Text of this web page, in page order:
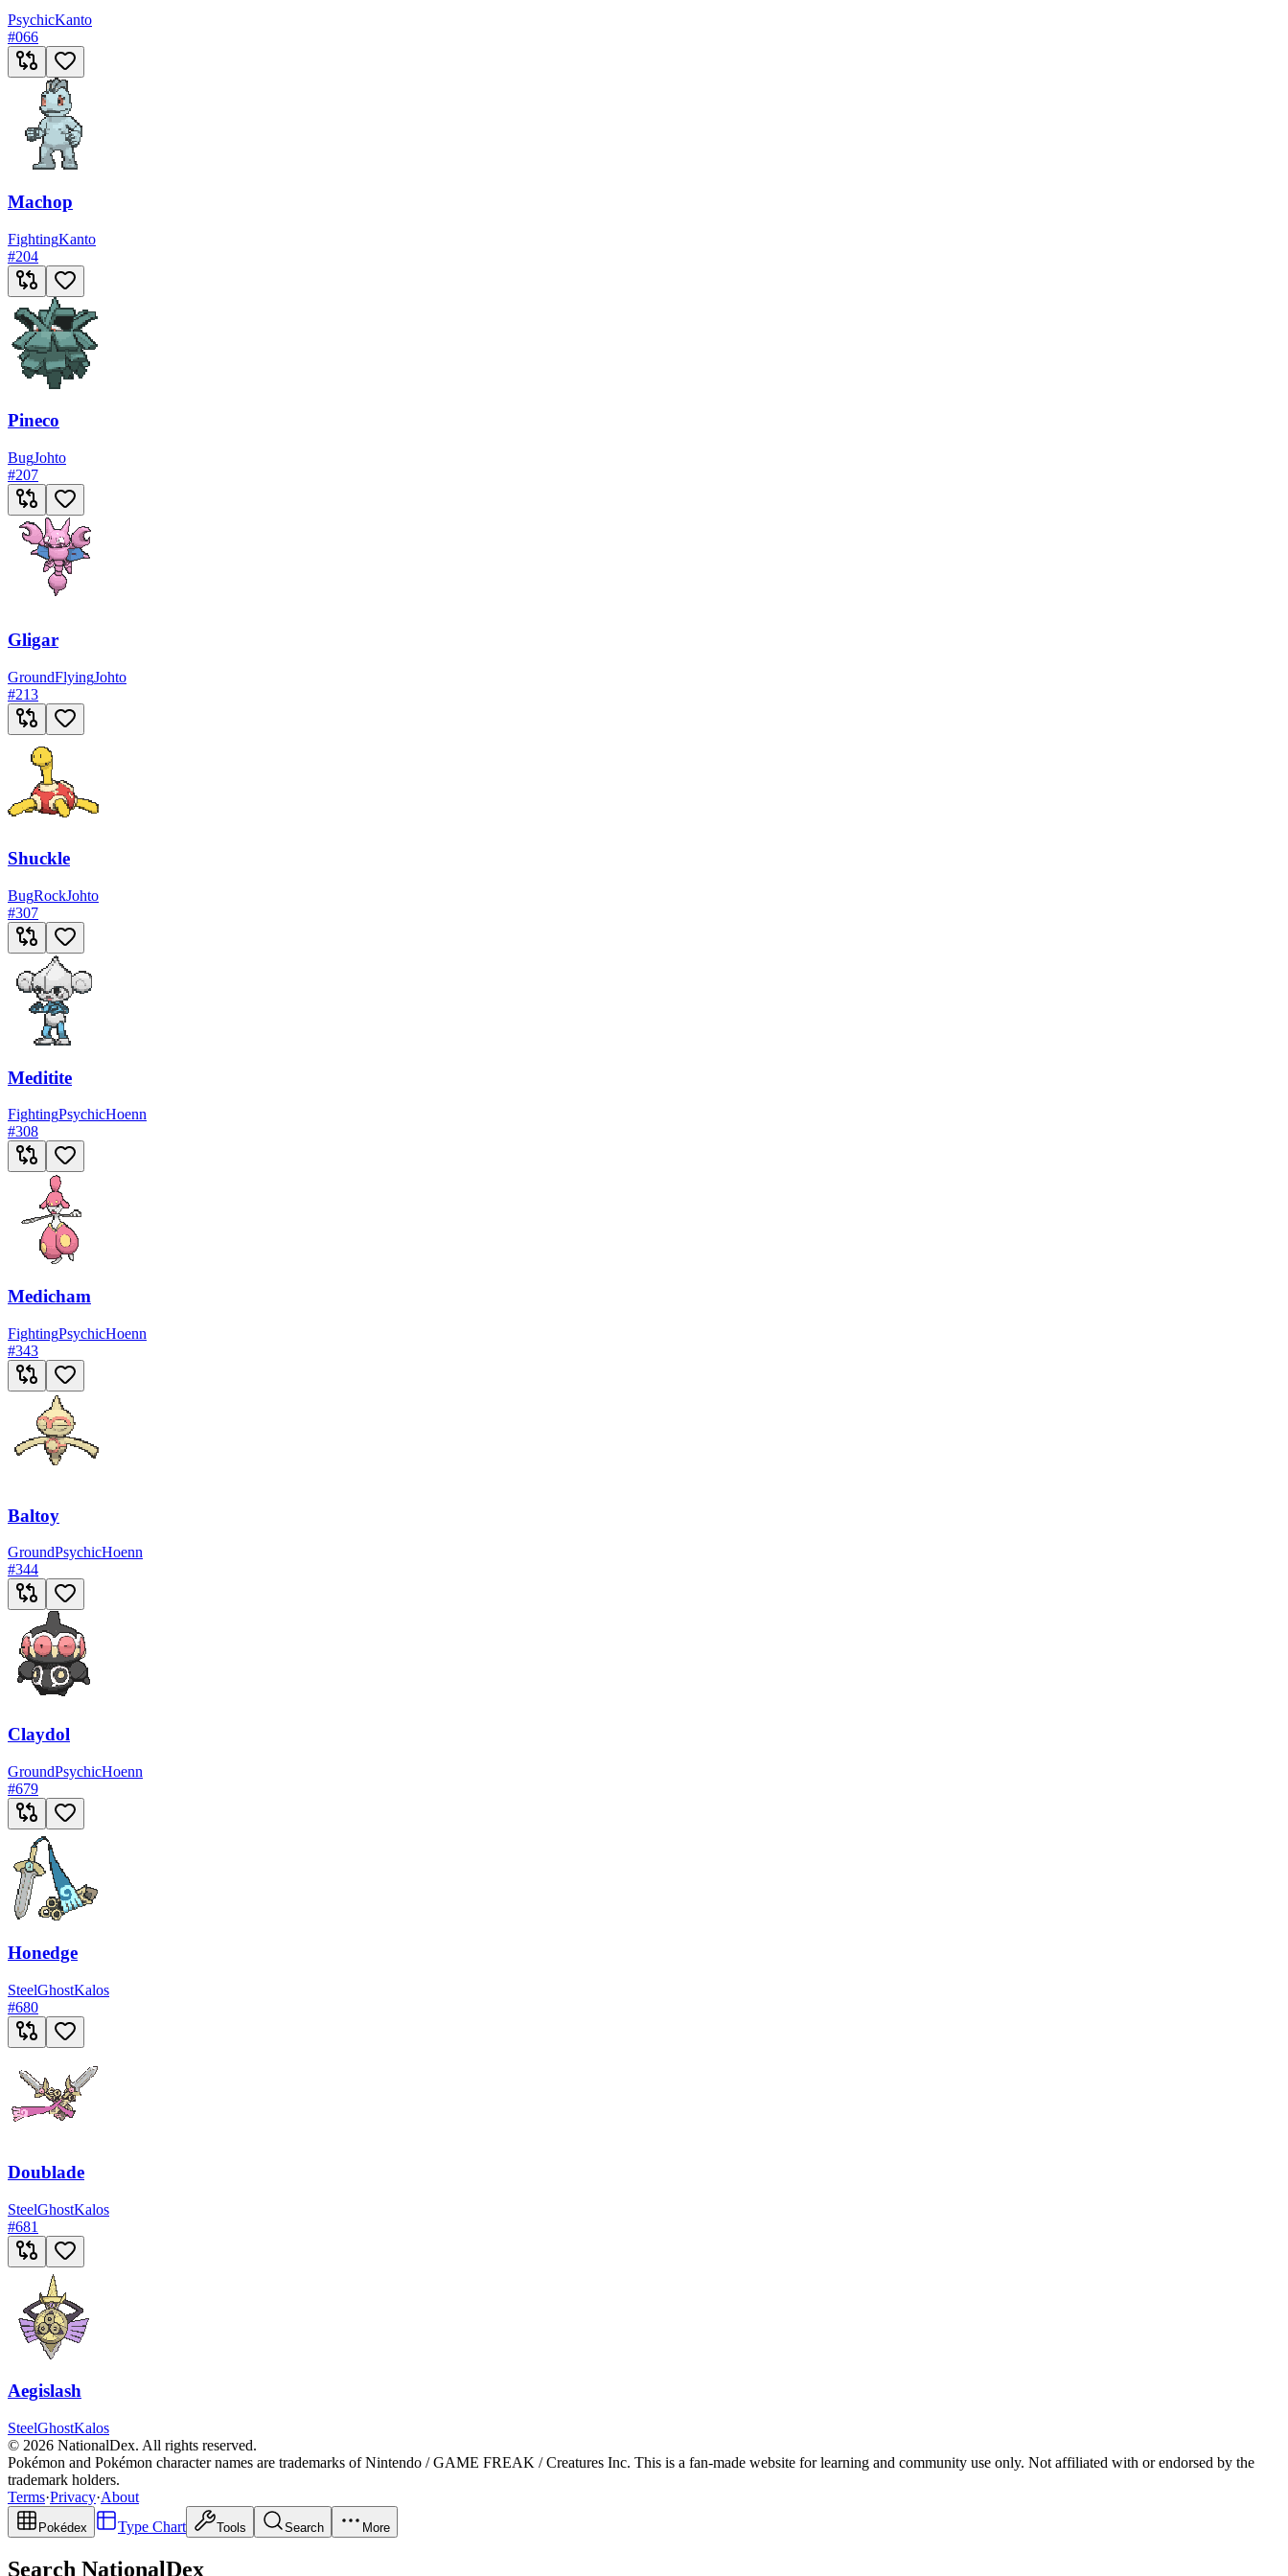
PsychicKanto
#066
Machop
FightingKanto
#204
Pineco
BugJohto
#207
Gligar
GroundFlyingJohto
#213
Shuckle
BugRockJohto
#307
Meditite
FightingPsychicHoenn
#308
Medicham
FightingPsychicHoenn
#343
Baltoy
GroundPsychicHoenn
#344
Claydol
GroundPsychicHoenn
#679
Honedge
SteelGhostKalos
#680
Doublade
SteelGhostKalos
#681
Aegislash
SteelGhostKalos
© 2026 NationalDex. All rights reserved.
Pokémon and Pokémon character names are trademarks of Nintendo / GAME FREAK / Creatures Inc. This is a fan-made website for learning and community use only. Not affiliated with or endorsed by the
trademark holders.
Terms·Privacy·About
Pokédex Type Chart Tools Search More
Search NationalDex